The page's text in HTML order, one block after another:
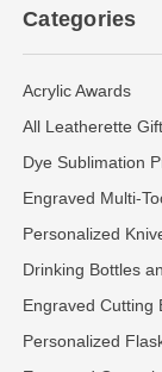
Categories
Acrylic Awards
All Leatherette
Dye Sublimation
Engraved Multi-
Personalized
Drinking Bottles
Engraved Cutting
Personalized